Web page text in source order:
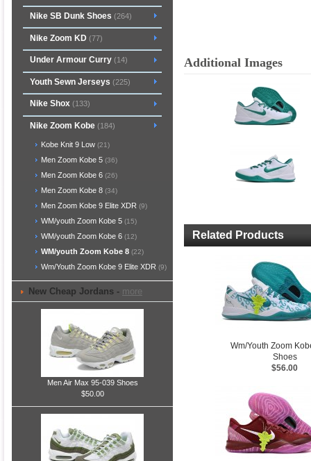
Nike SB Dunk Shoes (264)
Nike Zoom KD (77)
Under Armour Curry(14)
Youth Sewn Jerseys (225)
Nike Shox(133)
Nike Zoom Kobe(184)
Kobe Knit 9 Low (21)
Men Zoom Kobe 5 (36)
Men Zoom Kobe 6 (26)
Men Zoom Kobe 8 (34)
Men Zoom Kobe 9 Elite XDR (9)
WM/youth Zoom Kobe 5 (15)
WM/youth Zoom Kobe 6 (12)
WM/youth Zoom Kobe 8 (22)
Wm/Youth Zoom Kobe 9 Elite XDR (9)
New Cheap Jordans - more
Men Air Max 95-039 Shoes
$50.00
Additional Images
Related Products
Wm/Youth Zoom
Shoes
$56.00